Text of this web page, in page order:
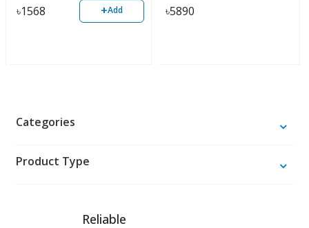
৳1568 +Add ৳5890
Categories
Product Type
Reliable